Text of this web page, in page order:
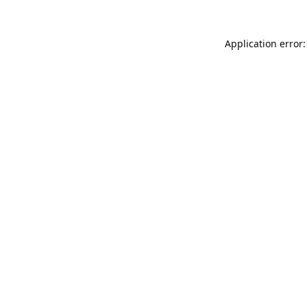
Application